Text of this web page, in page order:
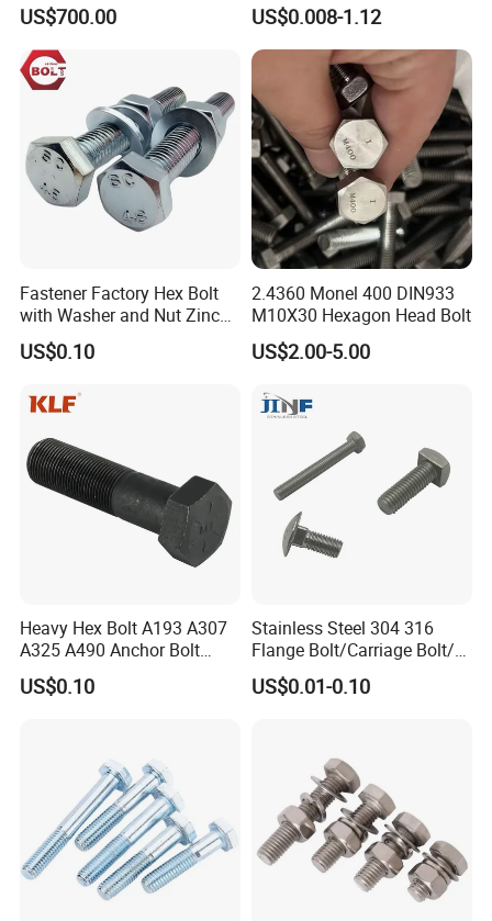
Equipment
US$700.00
Wedge
Anchor/Carriage/Concrete/
Eye/Wheel Bolt for
Masonry/Traffic/Metal/Mac
hinery
US$0.008-1.12
Fastener Factory Hex Bolt
with Washer and Nut Zinc
Palted
US$0.10
2.4360 Monel 400 DIN933
M10X30 Hexagon Head Bolt
US$2.00-5.00
Heavy Hex Bolt A193 A307
A325 A490 Anchor Bolt
China Fasteners
US$0.10
Stainless Steel 304 316
Flange Bolt/Carriage Bolt/T
Bolt/U Bolt/Bolts and Nuts
US$0.01-0.10